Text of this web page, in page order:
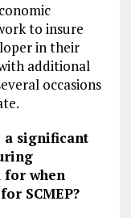
to insure
in their
additional
occasions
a significant
for when
SCMEP?